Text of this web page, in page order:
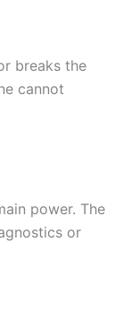
breaks the
cannot
power. The
or